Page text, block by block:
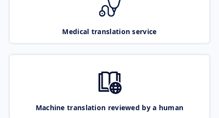
Medical translation service
Machine translation reviewed by a human